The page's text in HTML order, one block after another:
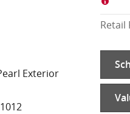
Exterior
Retail